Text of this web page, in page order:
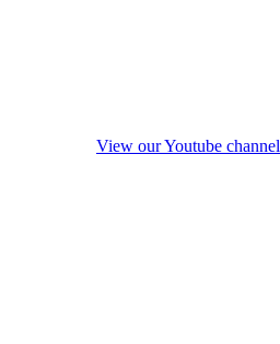
View our Youtube channel